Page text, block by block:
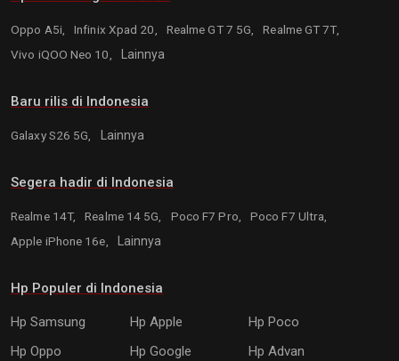
Oppo A5i, Infinix Xpad 20, Realme GT 7 5G,
Realme GT 7T,
Vivo iQOO Neo 10,
Lainnya
Baru rilis di Indonesia
Galaxy S26 5G, Lainnya
Segera hadir di Indonesia
Realme 14T, Realme 14 5G, Poco F7 Pro,
Poco F7 Ultra,
Apple iPhone 16e,
Lainnya
Hp Populer di Indonesia
Hp Samsung Hp Apple
Hp Poco
Hp Oppo
Hp Google
Hp Advan